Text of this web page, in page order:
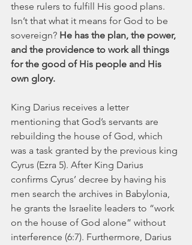
these rulers to fulfill His good plans.
Isn’t that what it means for God to be
sovereign? He has the plan, the power,
and the providence to work all things
for the good of His people and His
own glory.
King Darius receives a letter
mentioning that God’s servants are
rebuilding the house of God, which
was a task granted by the previous king
Cyrus (Ezra 5). After King Darius
confirms Cyrus’ decree by having his
men search the archives in Babylonia,
he grants the Israelite leaders to “work
on the house of God alone” without
interference (6:7). Furthermore, Darius